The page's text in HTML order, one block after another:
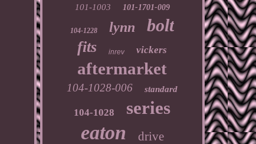
101-1003 101-1701-009
104-1228 lynn bolt
fits inrev vickers
aftermarket
104-1028-006 standard
104-1028 series
eaton drive